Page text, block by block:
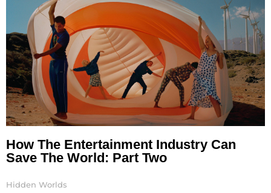
How The Entertainment Industry Can
Save The World: Part Two
Hidden Worlds